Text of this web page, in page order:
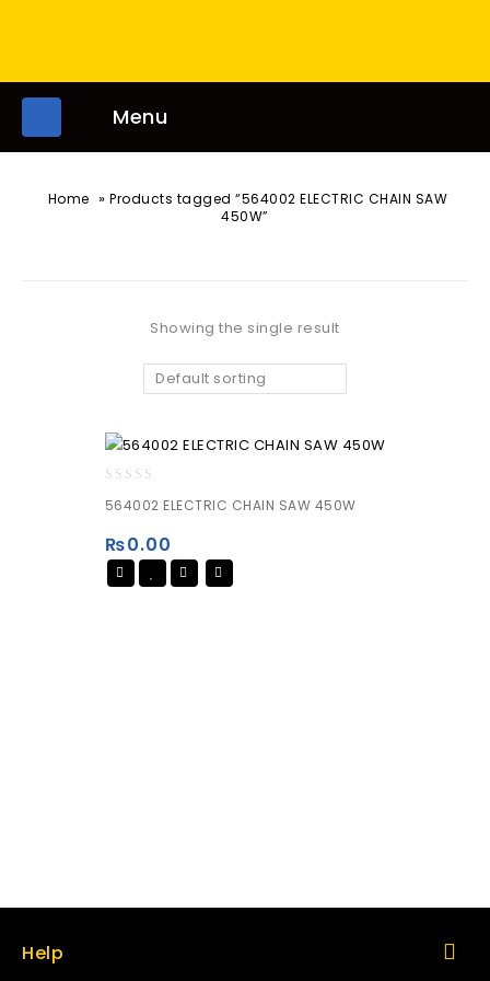
Menu
Home »Products tagged “564002 ELECTRIC CHAIN SAW
450W”
Showing the single result
Default sorting
out
5
564002 ELECTRIC CHAIN SAW 450W
₨0.00
Help